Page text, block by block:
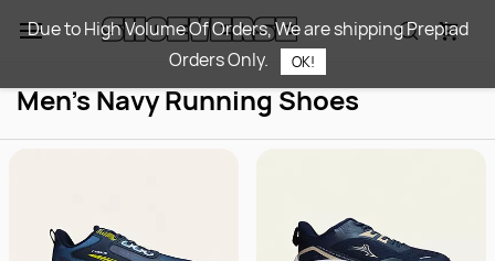
main
Men's Navy Running Shoes
Due to High Volume Of Orders, We are shipping Prepiad
Orders Only.
OK!